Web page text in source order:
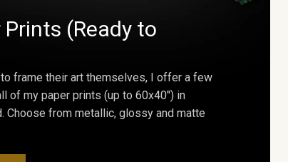
(Ready to
frame their art themselves, I offer a few
of my paper prints (up to 60x40") in
Choose from metallic, glossy and matte